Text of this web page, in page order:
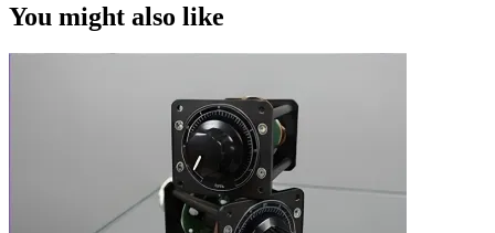
You might also like